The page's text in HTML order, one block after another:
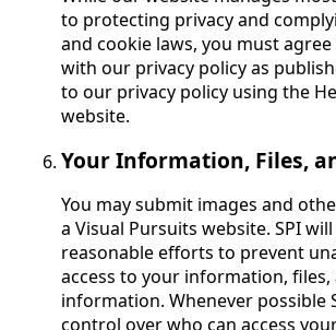
to protecting privacy and
and cookie laws, you must
with our privacy policy as
to our privacy policy using the
website.
Your Information, Files,
You may submit images and
a Visual Pursuits website. SPI
reasonable efforts to prevent
access to your information, files,
information. Whenever possible
control over who can access